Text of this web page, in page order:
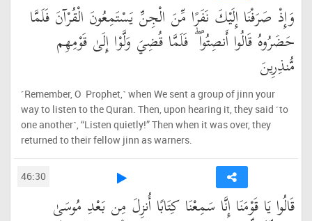
وَإِذْ صَرَفْنَا إِلَيْكَ نَفَرًا مِّنَ الْجِنِّ يَسْتَمِعُونَ الْقُرْآنَ فَلَمَّا
حَضَرُوهُ قَالُوا أَنصِتُوا ۖ فَلَمَّا قُضِيَ وَلَّوْا إِلَىٰ قَوْمِهِم
مُّنذِرِينَ
˹Remember, O Prophet,˺ when We sent a group of jinn your
way to listen to the Quran. Then, upon hearing it, they said ˹to
one another˺, “Listen quietly!” Then when it was over, they
returned to their fellow jinn as warners.
46:30
قَالُوا يَا قَوْمَنَا إِنَّا سَمِعْنَا كِتَابًا أُنزِلَ مِن بَعْدِ مُوسَىٰ